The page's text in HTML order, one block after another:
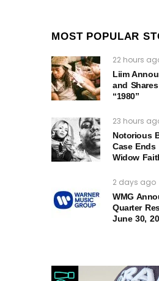
MOST POPULAR
22 hours
Liim
and
“1980”
23 hours
Notorious
Case
Widow
2 days ago
WMG
Quarter
June 30,